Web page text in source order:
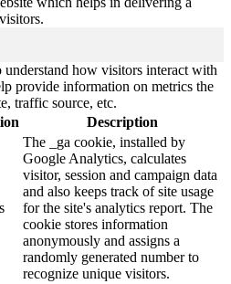
how visitors interact with
provide information on metrics the
traffic source, etc.
Description
The _ga cookie, installed by
Google Analytics, calculates
visitor, session and campaign data
and also keeps track of site usage
for the site's analytics report. The
cookie stores information
anonymously and assigns a
randomly generated number to
recognize unique visitors.